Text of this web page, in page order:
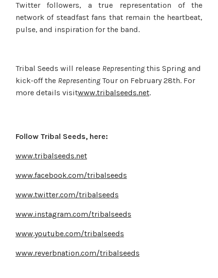
Twitter followers, a true representation of the
network of steadfast fans that remain the heartbeat,
pulse, and inspiration for the band.
Tribal Seeds will release Representingthis Spring and
kick-off the RepresentingTour on February 28th. For
more details visitwww.tribalseeds.net.
Follow Tribal Seeds, here:
www.tribalseeds.net
www.facebook.com/tribalseeds
www.twitter.com/tribalseeds
www.instagram.com/tribalseeds
www.youtube.com/tribalseeds
www.reverbnation.com/tribalseeds